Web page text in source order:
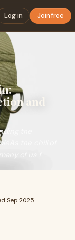
Log in Join free
and
the
the chill of
of us f
Sep 2025